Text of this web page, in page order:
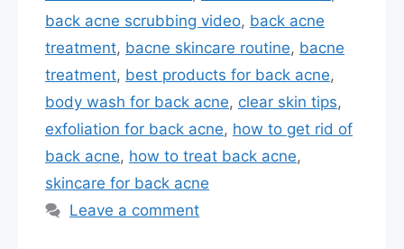
back acne scrubbing video, back acne
treatment, bacne skincare routine, bacne
treatment, best products for back acne,
body wash for back acne, clear skin tips,
exfoliation for back acne, how to get rid of
back acne, how to treat back acne,
skincare for back acne
Leave a comment